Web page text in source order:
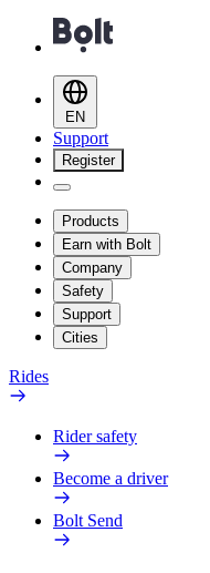
EN
Support
Register
Products
Earn with Bolt
Company
Safety
Support
Cities
Rides
Rider safety
Become a driver
Bolt Send